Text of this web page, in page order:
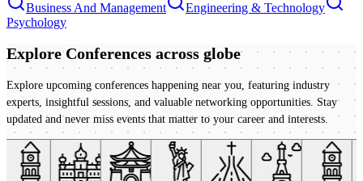
Business And Management
Engineering & Technology
Psychology
Explore Conferences across globe
Explore upcoming conferences happening near you, featuring industry
experts, insightful sessions, and valuable networking opportunities. Stay
updated and never miss events that matter to your career and interests.